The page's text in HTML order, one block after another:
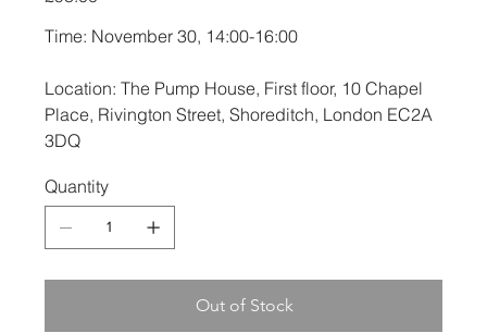
Time: November 30, 14:00-16:00
Location: The Pump House, First floor, 10 Chapel
Place, Rivington Street, Shoreditch, London EC2A
3DQ
Quantity
Out of Stock